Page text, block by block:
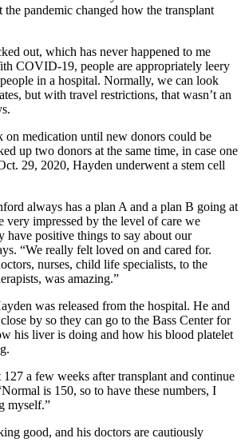
the pandemic changed how the transplant
out, which has never happened to me
COVID-19, people are appropriately leery
in a hospital. Normally, we can look
but with travel restrictions, that wasn’t an
on medication until new donors could be
up two donors at the same time, in case one
29, 2020, Hayden underwent a stem cell
always has a plan A and a plan B going at
very impressed by the level of care we
have positive things to say about our
“We really felt loved on and cared for.
nurses, child life specialists, to the
was amazing.”
was released from the hospital. He and
by so they can go to the Bass Center for
his liver is doing and how his blood platelet
127 a few weeks after transplant and continue
is 150, so to have these numbers, I
myself.”
good, and his doctors are cautiously